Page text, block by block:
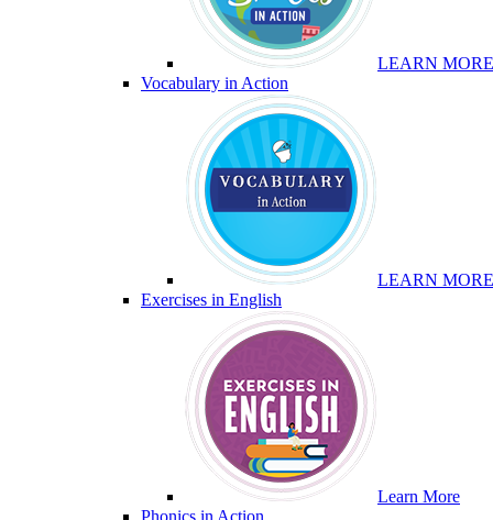
LEARN MORE
Vocabulary in Action
LEARN MORE
Exercises in English
Learn More
Phonics in Action